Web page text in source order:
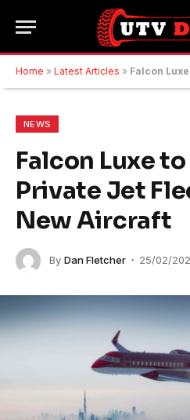
Home » Latest Articles » Falcon Luxe to
NEWS
Falcon Luxe
Private Jet
New Aircraft
By Dan Fletcher 25/02/